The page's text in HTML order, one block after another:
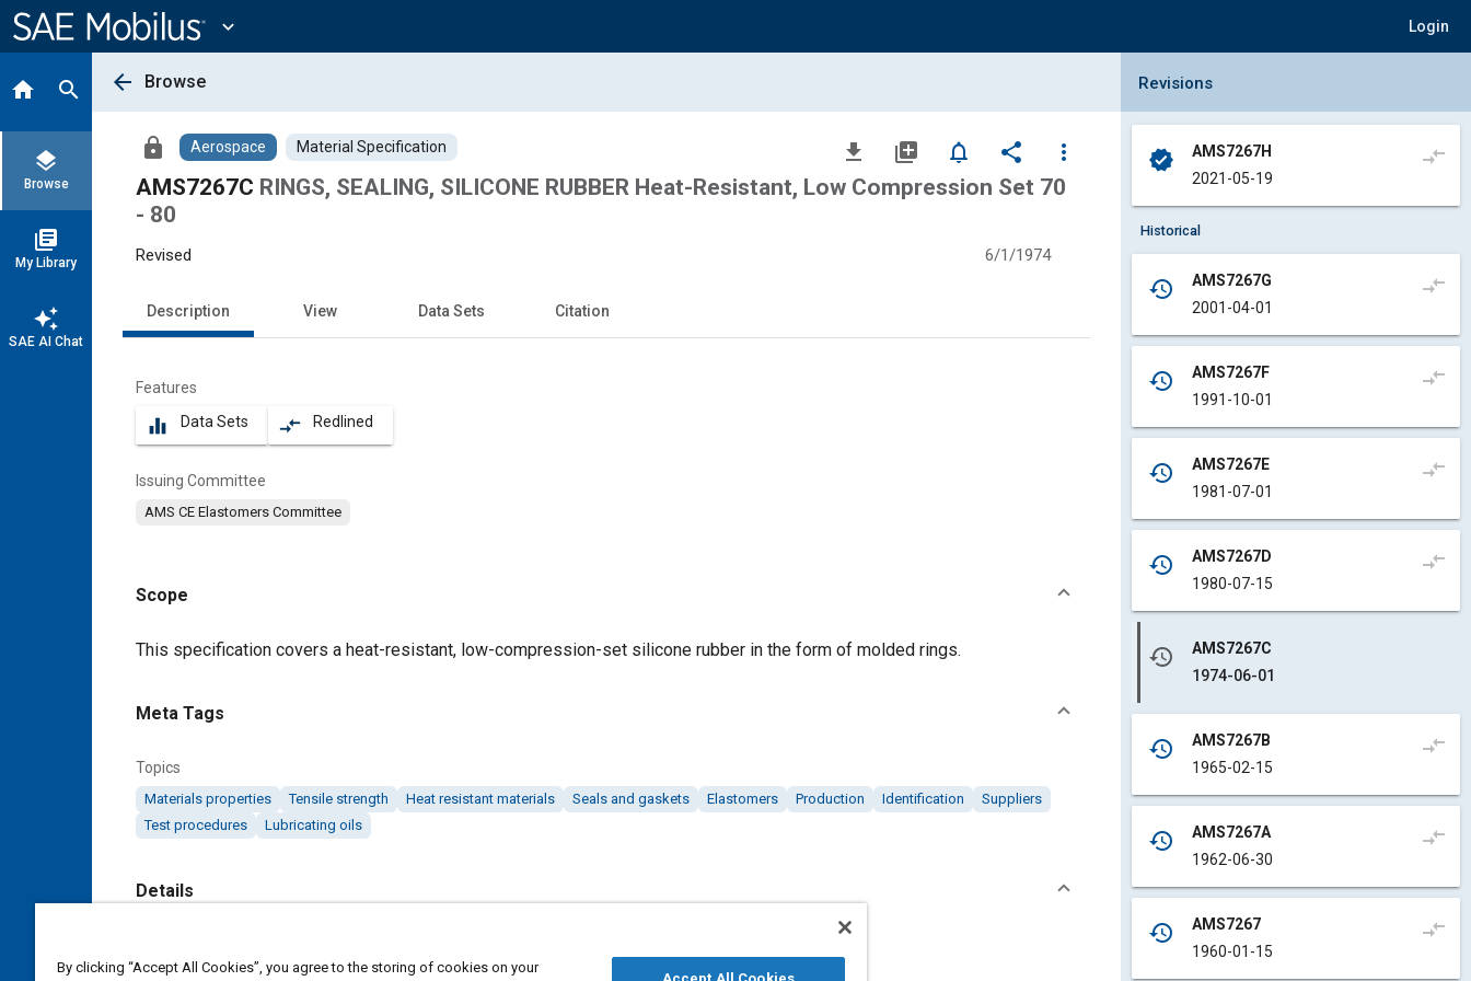
Content
expand_more Login
home search
layers
Browse
library_books
My Library
auto_awesome
SAE AI Chat
arrow_back Browse
lock Aerospace Material Specification file_download library_add notifications_none share
more_vert
AMS7267C RINGS, SEALING, SILICONE RUBBER Heat-Resistant, Low Compression Set 70
- 80
Revised 6/1/1974
Description View Data Sets Citation
Features
equalizer Data Sets compare_arrows Redlined
Issuing Committee
AMS CE Elastomers Committee
Scope
Content
This specification covers a heat-resistant, low-compression-set silicone rubber in the form of molded rings.
Meta Tags
Topics
Materials properties Tensile strength Heat resistant materials Seals and gaskets Elastomers Production Identification
Suppliers
Test procedures
Lubricating oils
Details
https://doi.org/10.4271/AMS7267C
Collapse Revisions Panel
Revisions
verified
AMS7267H
2021-05-19
compare_arrows
Historical
history
AMS7267G
2001-04-01
compare_arrows
history
AMS7267F
1991-10-01
compare_arrows
history
AMS7267E
1981-07-01
compare_arrows
history
AMS7267D
1980-07-15
compare_arrows
history
AMS7267C
1974-06-01
history
AMS7267B
1965-02-15
compare_arrows
history
AMS7267A
1962-06-30
compare_arrows
history
AMS7267
1960-01-15
compare_arrows
By clicking “Accept All Cookies”, you agree to the storing of cookies on your